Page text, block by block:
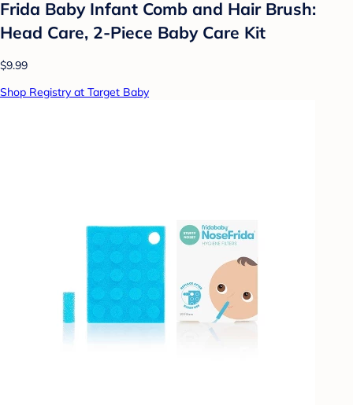
Frida Baby Infant Comb and Hair Brush:
Head Care, 2-Piece Baby Care Kit
$9.99
Shop Registry at Target Baby